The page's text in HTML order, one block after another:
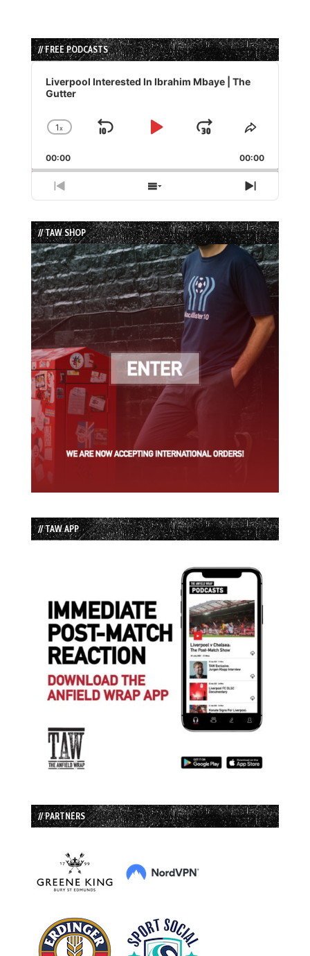
// FREE PODCASTS
Audio
Player
Liverpool Interested In Ibrahim Mbaye | The
Gutter
Change
Rate
1x
Skip
Play
Jump
Forward
Share
Episode
00:00 00:00
Previous
Episode
Show
Episodes
List
Next
Episode
// TAW SHOP
// TAW APP
// PARTNERS